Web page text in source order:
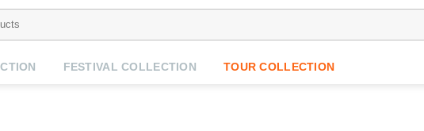
FESTIVAL COLLECTION TOUR COLLECTION